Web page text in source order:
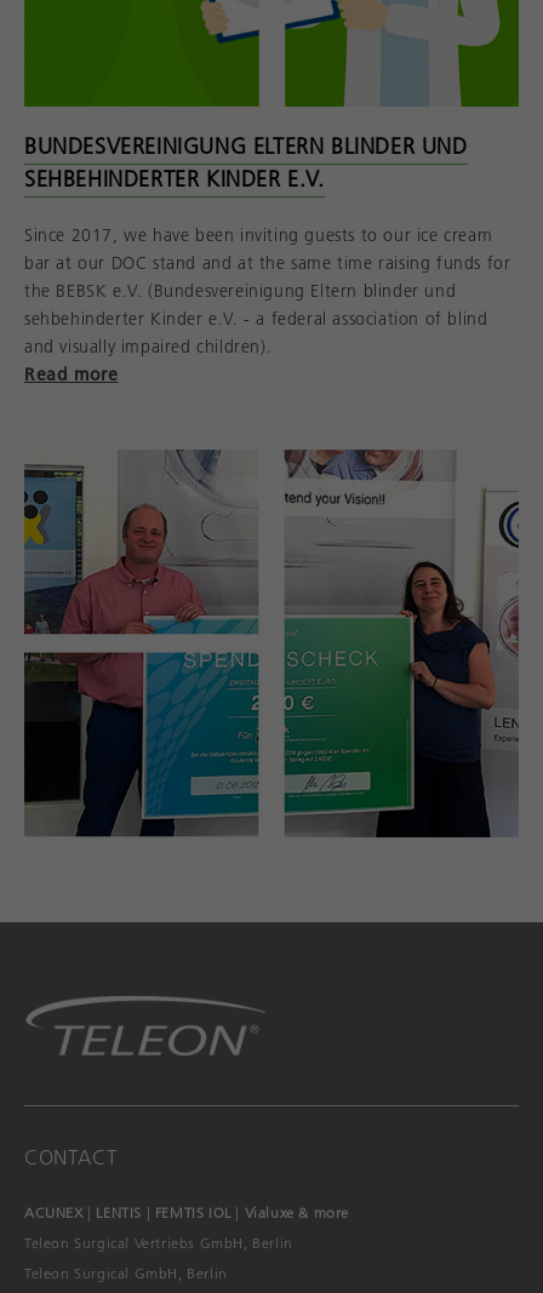
BUNDESVEREINIGUNG ELTERN BLINDER UND
SEHBEHINDERTER KINDER E.V.
Since 2017, we have been inviting guests to our ice cream
bar at our DOC stand and at the same time raising funds for
the BEBSK e.V. (Bundesvereinigung Eltern blinder und
sehbehinderter Kinder e.V. - a federal association of blind
and visually impaired children).
Read more
CONTACT
ACUNEX| LENTIS | FEMTIS IOL| Vialuxe & more
Teleon Surgical Vertriebs GmbH, Berlin
Teleon Surgical GmbH, Berlin